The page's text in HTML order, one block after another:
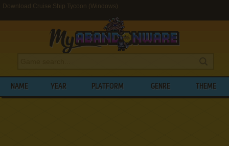
Download Cruise Ship Tycoon (Windows)
NAME YEAR PLATFORM GENRE THEME